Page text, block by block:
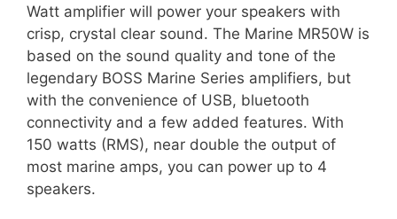
Watt amplifier will power your speakers with
crisp, crystal clear sound. The Marine MR50W is
based on the sound quality and tone of the
legendary BOSS Marine Series amplifiers, but
with the convenience of USB, bluetooth
connectivity and a few added features. With
150 watts (RMS), near double the output of
most marine amps, you can power up to 4
speakers.